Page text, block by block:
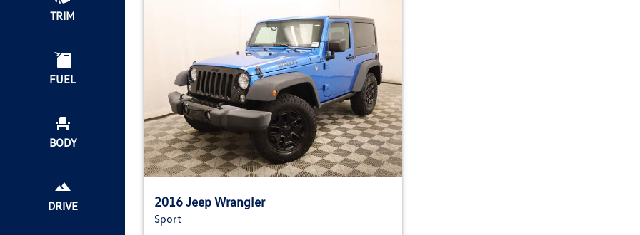
TRIM
FUEL
BODY
DRIVE 2016 Jeep Wrangler
Sport